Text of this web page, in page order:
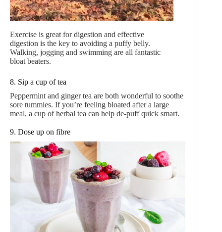
Exercise is great for digestion and effective
digestion is the key to avoiding a puffy belly.
Walking, jogging and swimming are all fantastic
bloat beaters.
8. Sip a cup of tea
Peppermint and ginger tea are both wonderful to soothe
sore tummies. If you’re feeling bloated after a large
meal, a cup of herbal tea can help de-puff quick smart.
9. Dose up on fibre